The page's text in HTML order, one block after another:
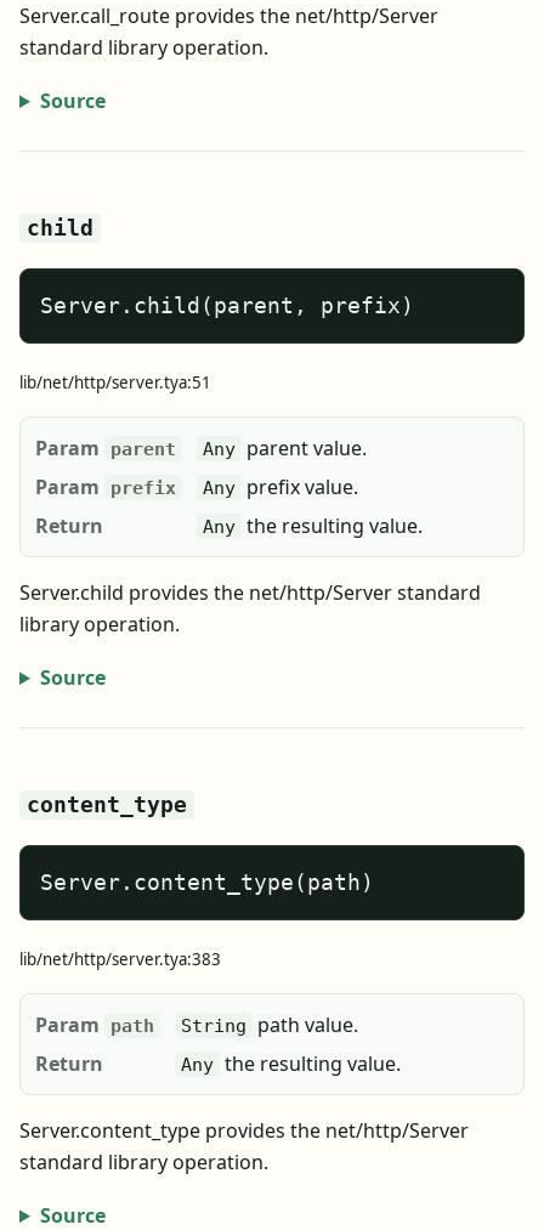
Server.call_route provides the net/http/Server
standard library operation.
Source
child
Server.child(parent, prefix)
lib/net/http/server.tya:51
Param parent Any parent value.
Param
prefix Any prefix value.
Return
Any the resulting value.
Server.child provides the net/http/Server standard
library operation.
Source
content_type
Server.content_type(path)
lib/net/http/server.tya:383
Param path String
path value.
Return
Any the resulting value.
Server.content_type provides the net/http/Server
standard library operation.
Source